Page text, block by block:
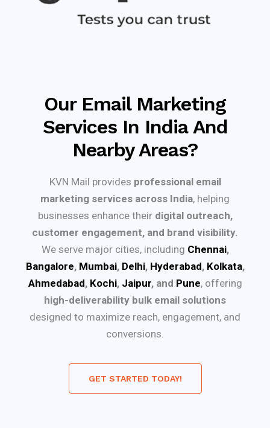
Our Email Marketing
Services In India And
Nearby Areas?
KVN Mail provides professional email
marketing services across India, helping
businesses enhance their digital outreach,
customer engagement, and brand visibility.
We serve major cities, including Chennai,
Bangalore, Mumbai, Delhi, Hyderabad, Kolkata,
Ahmedabad, Kochi, Jaipur, and Pune, offering
high-deliverability bulk email solutions
designed to maximize reach, engagement, and
conversions.
GET STARTED TODAY!